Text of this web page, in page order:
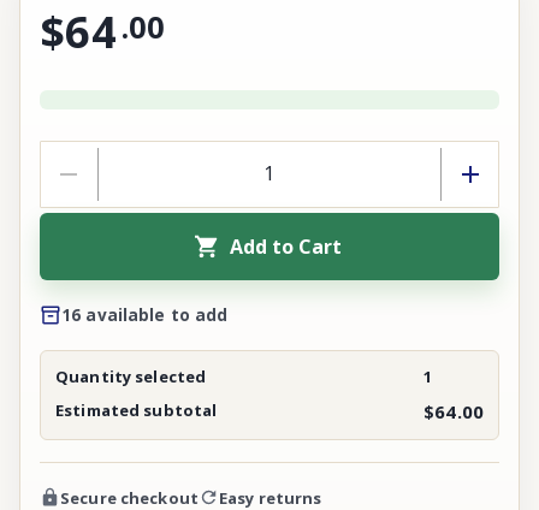
$64.00
Add to Cart
16 available to add
Quantity selected
1
Estimated subtotal
$64.00
Secure checkout Easy returns